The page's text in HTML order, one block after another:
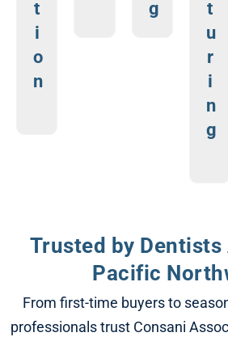
t
i
o
n
g
t
u
r
i
n
g
Trusted by
Pacific
From first-time buyers to
professionals trust Consani